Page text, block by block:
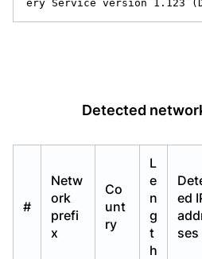
ery Service version 1.123
Detected
#
Netw
ork
prefi
x
Co
unt
ry
L
e
n
g
t
h
ed
ses